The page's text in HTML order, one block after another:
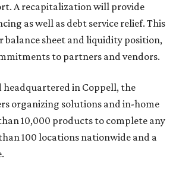
A recapitalization will provide
as well as debt service relief. This
sheet and liquidity position,
to partners and vendors.
headquartered in Coppell, the
organizing solutions and in-home
10,000 products to complete any
100 locations nationwide and a